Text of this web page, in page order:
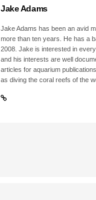
Jake Adams
Jake Adams has been an avid
more than ten years. He has a
2008. Jake is interested in
and his interests are well
articles for aquarium
as diving the coral reefs of the